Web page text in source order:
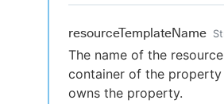
resourceTemplateName
The name of the
container of the property
owns the property.